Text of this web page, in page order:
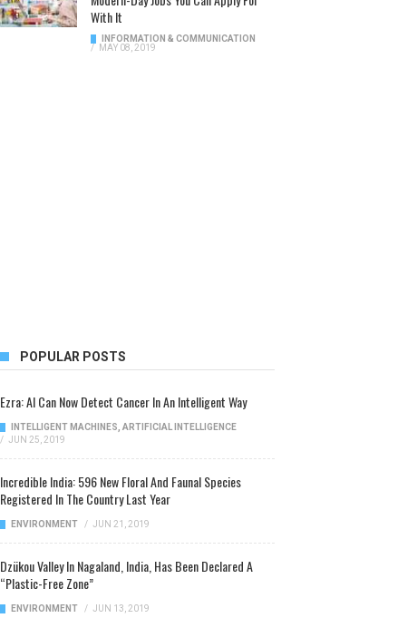
With It
INFORMATION & COMMUNICATION
/
MAY 08, 2019
POPULAR POSTS
Ezra: AI Can Now Detect Cancer In An Intelligent Way
INTELLIGENT MACHINES ARTIFICIAL INTELLIGENCE
/ JUN 25, 2019
Incredible India: 596 New Floral And Faunal Species
Registered In The Country Last Year
ENVIRONMENT / JUN 21, 2019
Dzükou Valley In Nagaland, India, Has Been Declared A
“Plastic-Free Zone”
ENVIRONMENT / JUN 13, 2019